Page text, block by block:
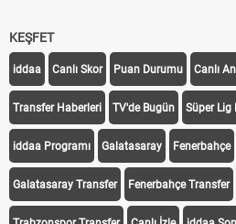
KEŞFET
iddaa Canlı Skor Puan Durumu Canlı
Transfer Haberleri TV'de Bugün Süper Lig
iddaa Programı Galatasaray Fenerbahçe
Galatasaray Transfer Fenerbahçe Transfer